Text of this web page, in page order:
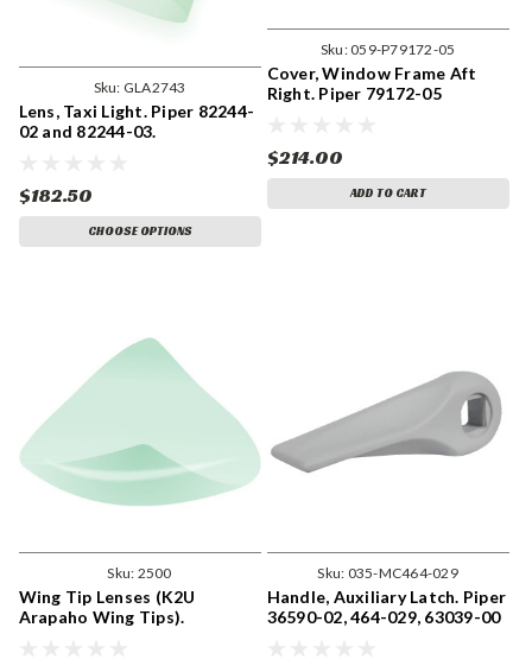
Sku: GLA2743
Lens, Taxi Light. Piper 82244-
02 and 82244-03.
$182.50
CHOOSE OPTIONS
Sku:059-P79172-05
Cover, Window Frame Aft
Right. Piper 79172-05
$214.00
ADD TO CART
Sku: 2500
Wing Tip Lenses (K2U
Arapaho Wing Tips).
Sku: 035-MC464-029
Handle, Auxiliary Latch. Piper
36590-02, 464-029, 63039-00